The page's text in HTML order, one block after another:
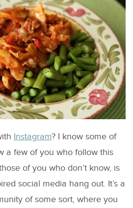
Instagram? I know some of
a few of you who follow this
of you who don’t know, is
social media hang out. It’s a
of some sort, where you